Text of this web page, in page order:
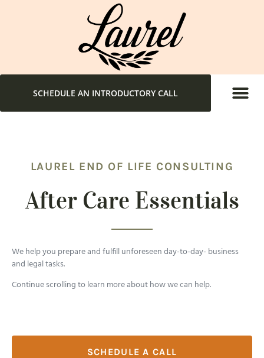
SCHEDULE AN INTRODUCTORY CALL
LAUREL END OF LIFE CONSULTING
After Care Essentials
We help you prepare and fulfill unforeseen day-to-day- business
and legal tasks.
Continue scrolling to learn more about how we can help.
SCHEDULE A CALL